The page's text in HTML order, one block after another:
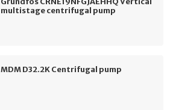
multistage centrifugal pump
MDM D32.2K Centrifugal pump